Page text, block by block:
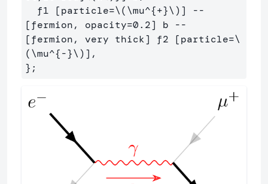
[fermion, opacity=0.2] b --
[fermion, very thick] f2 [particle=\
(\mu^{-}\)],